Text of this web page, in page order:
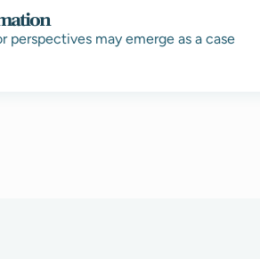
perspectives may emerge as a case